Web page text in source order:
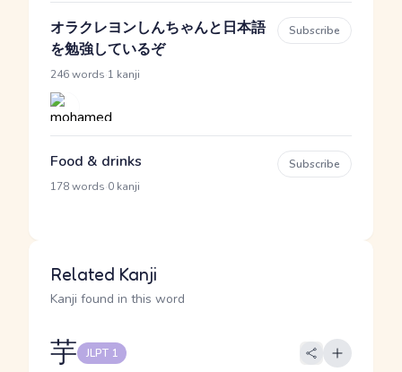
オラクレヨンしんちゃんと日本語
を勉強しているぞ
246 words 1 kanji
Subscribe
Food & drinks
178 words 0 kanji
Subscribe
Related Kanji
Kanji found in this word
芋 JLPT 1